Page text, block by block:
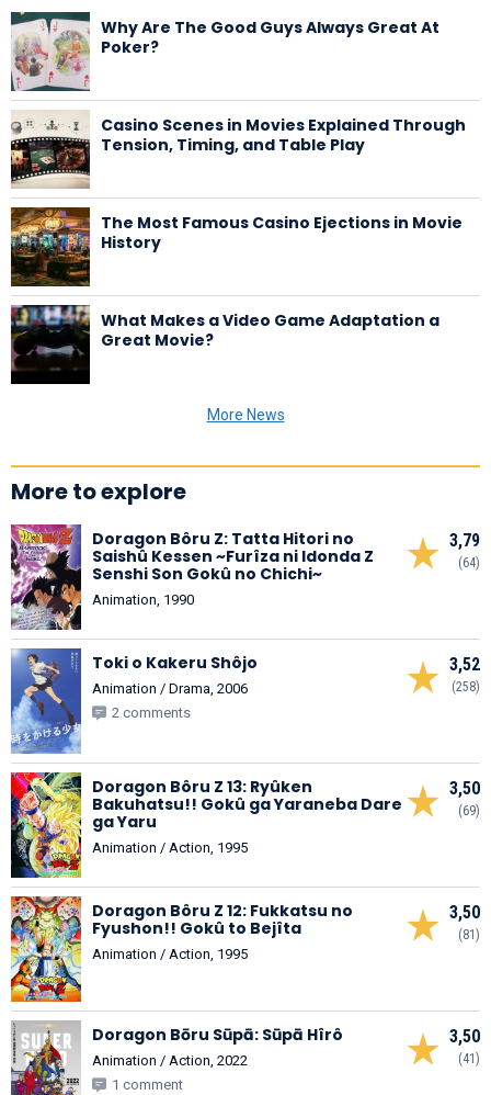
Why Are The Good Guys Always Great At
Poker?
Casino Scenes in Movies Explained Through
Tension, Timing, and Table Play
The Most Famous Casino Ejections in Movie
History
What Makes a Video Game Adaptation a
Great Movie?
More News
More to explore
3,79
(64)
Doragon Bôru Z: Tatta Hitori no
Saishû Kessen ~Furîza ni Idonda Z
Senshi Son Gokû no Chichi~
Animation, 1990
3,52
(258)
Toki o Kakeru Shôjo
Animation / Drama, 2006
2 comments
3,50
(69)
Doragon Bôru Z 13: Ryûken
Bakuhatsu!! Gokû ga Yaraneba Dare
ga Yaru
Animation / Action, 1995
3,50
(81)
Doragon Bôru Z 12: Fukkatsu no
Fyushon!! Gokû to Bejîta
Animation / Action, 1995
3,50
(41)
Doragon Bōru Sūpā: Sūpā Hîrô
Animation / Action, 2022
1 comment